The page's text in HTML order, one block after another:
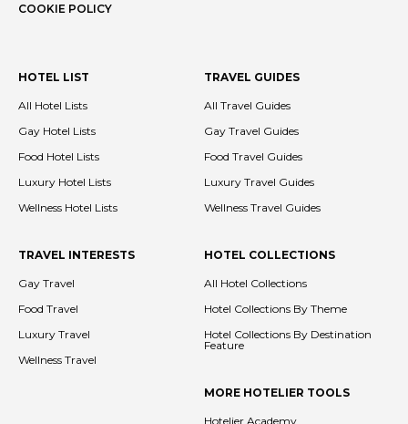
COOKIE POLICY
HOTEL LIST
All Hotel Lists
Gay Hotel Lists
Food Hotel Lists
Luxury Hotel Lists
Wellness Hotel Lists
TRAVEL GUIDES
All Travel Guides
Gay Travel Guides
Food Travel Guides
Luxury Travel Guides
Wellness Travel Guides
TRAVEL INTERESTS
Gay Travel
Food Travel
Luxury Travel
Wellness Travel
HOTEL COLLECTIONS
All Hotel Collections
Hotel Collections By Theme
Hotel Collections By Destination
Feature
MORE HOTELIER TOOLS
Hotelier Academy